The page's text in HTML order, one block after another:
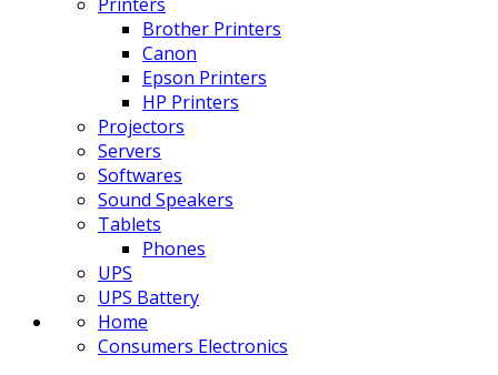
Brother Printers
Canon
Epson Printers
HP Printers
Projectors
Servers
Softwares
Sound Speakers
Tablets
Phones
UPS
UPS Battery
Home
Consumers Electronics